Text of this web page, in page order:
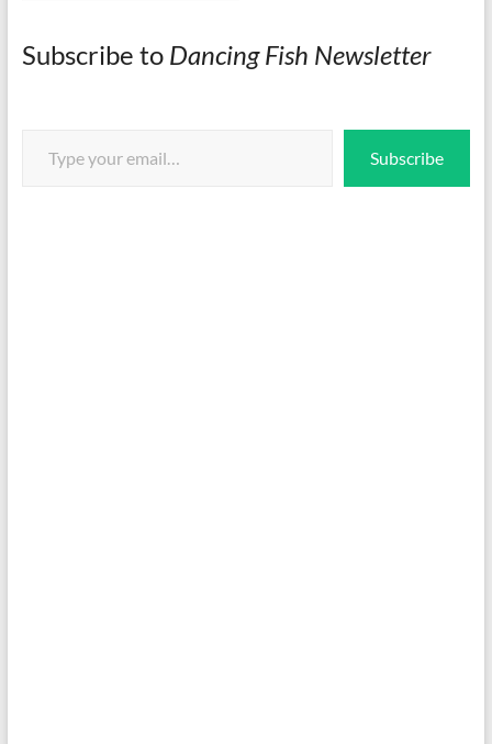
Subscribe to Dancing Fish Newsletter
Subscribe